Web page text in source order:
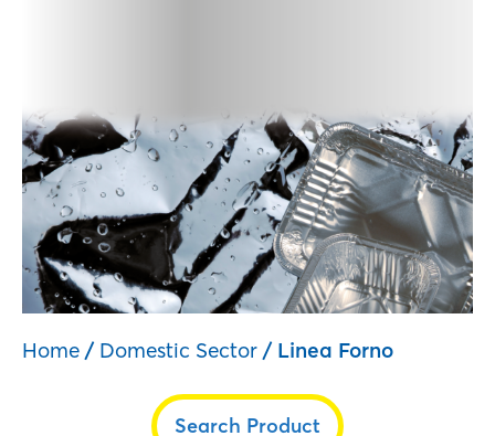
Home / Domestic Sector / Linea Forno
Search Product